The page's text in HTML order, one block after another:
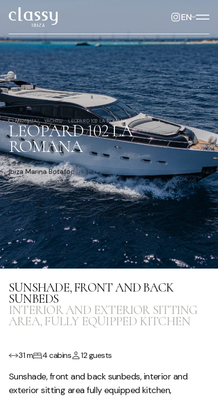
EN
CLASSYIBIZA YACHTS LEOPARD 102 LA ROMANA
LEOPARD 102 LA
ROMANA
Ibiza Marina Botafoc
SUNSHADE, FRONT AND BACK
SUNBEDS
INTERIOR AND EXTERIOR SITTING
AREA, FULLY EQUIPPED KITCHEN
31 m 4 cabins 12 guests
Sunshade, front and back sunbeds, interior and
exterior sitting area fully equipped kitchen,